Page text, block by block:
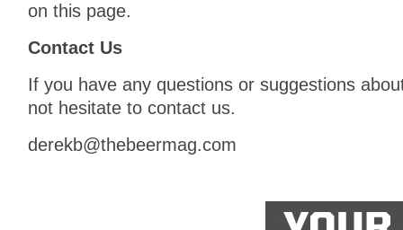
on this page.
Contact Us
If you have any questions or suggestions
not hesitate to contact us.
derekb@thebeermag.com